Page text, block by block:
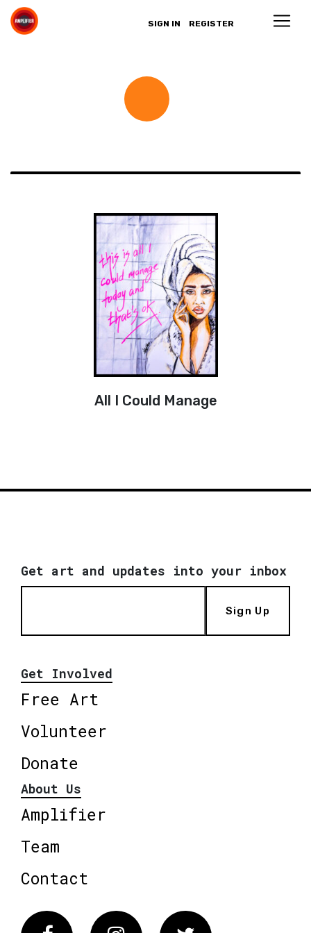
SIGN IN REGISTER
All I Could Manage
Get art and updates into your inbox
Sign Up
Get Involved
Free Art
Volunteer
Donate
About Us
Amplifier
Team
Contact